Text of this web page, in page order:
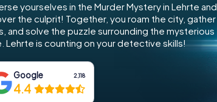
yourselves in the Murder Mystery in Lehrte and
the culprit! Together, you roam the city, gather
and solve the puzzle surrounding the mysterious
Lehrte is counting on your detective skills!
Google 2,118
4.4